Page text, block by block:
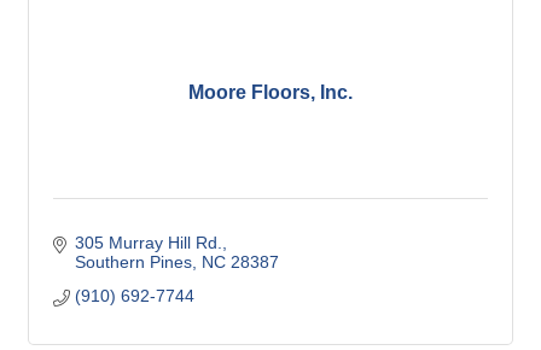
Moore Floors, Inc.
305 Murray Hill Rd.
Southern Pines NC 28387
(910) 692-7744